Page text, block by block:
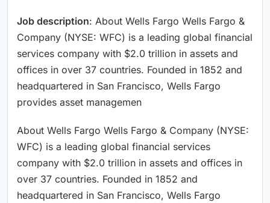
Job description: About Wells Fargo Wells Fargo &
Company (NYSE: WFC) is a leading global financial
services company with $2.0 trillion in assets and
offices in over 37 countries. Founded in 1852 and
headquartered in San Francisco, Wells Fargo
provides asset managemen
About Wells Fargo Wells Fargo & Company (NYSE:
WFC) is a leading global financial services
company with $2.0 trillion in assets and offices in
over 37 countries. Founded in 1852 and
headquartered in San Francisco, Wells Fargo